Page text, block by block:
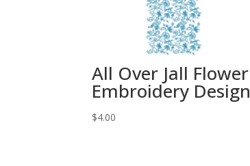
All Over Jall Flower
Embroidery Design
$4.00